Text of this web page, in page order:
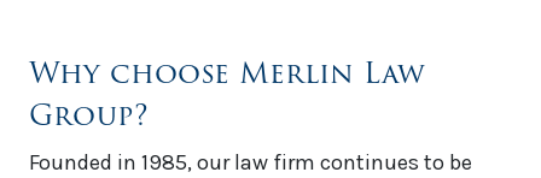
Why choose Merlin Law
Group?
Founded in 1985, our law firm continues to be